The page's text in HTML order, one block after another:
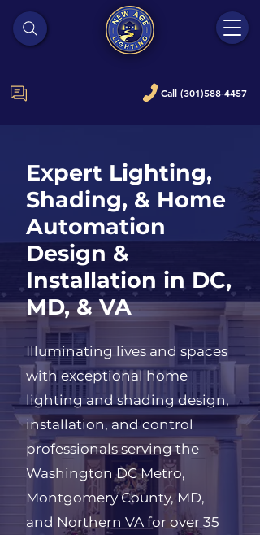
Call (301)588-4457
Expert Lighting,
Shading, & Home
Automation
Design &
Installation in DC,
MD, & VA
Illuminating lives and spaces
with exceptional home
lighting and shading design,
installation, and control
professionals serving the
Washington DC Metro,
Montgomery County, MD,
and Northern VA for over 35